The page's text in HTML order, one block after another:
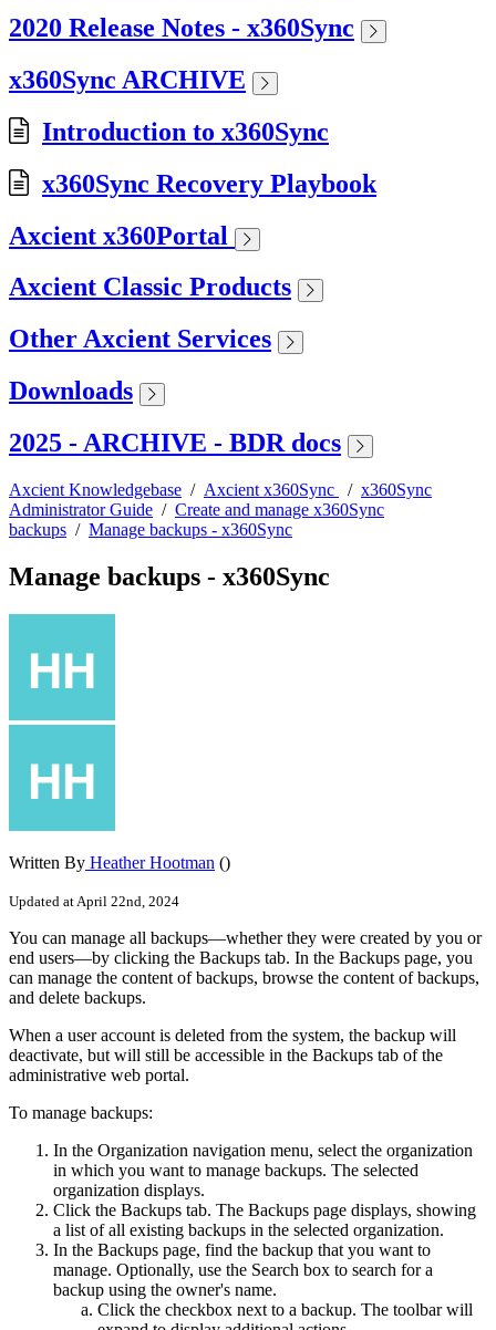
2020 Release Notes - x360Sync
x360Sync ARCHIVE
Introduction to x360Sync
x360Sync Recovery Playbook
Axcient x360Portal
Axcient Classic Products
Other Axcient Services
Downloads
2025 - ARCHIVE - BDR docs
Axcient Knowledgebase / Axcient x360Sync / x360Sync
Administrator Guide / Create and manage x360Sync
backups / Manage backups - x360Sync
Manage backups - x360Sync
Written By Heather Hootman ()
Updated at April 22nd, 2024
You can manage all backups—whether they were created by you or
end users—by clicking the Backups tab. In the Backups page, you
can manage the content of backups, browse the content of backups,
and delete backups.
When a user account is deleted from the system, the backup will
deactivate, but will still be accessible in the Backups tab of the
administrative web portal.
To manage backups:
In the Organization navigation menu, select the organization
in which you want to manage backups. The selected
organization displays.
Click the Backups tab. The Backups page displays, showing
a list of all existing backups in the selected organization.
In the Backups page, find the backup that you want to
manage. Optionally, use the Search box to search for a
backup using the owner's name.
Click the checkbox next to a backup. The toolbar will